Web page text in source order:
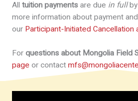
All tuition payments are due in full
more information about payment
our Participant-Initiated Cancellation
For questions about Mongolia Field
page or contact